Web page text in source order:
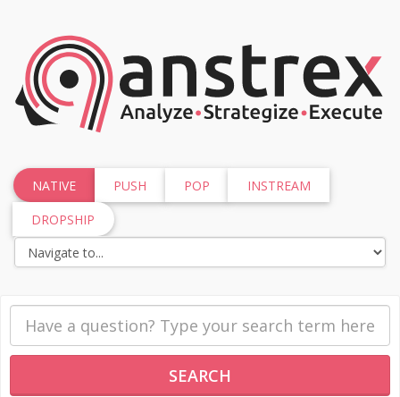
NATIVE PUSH POP
INSTREAM
DROPSHIP
SEARCH